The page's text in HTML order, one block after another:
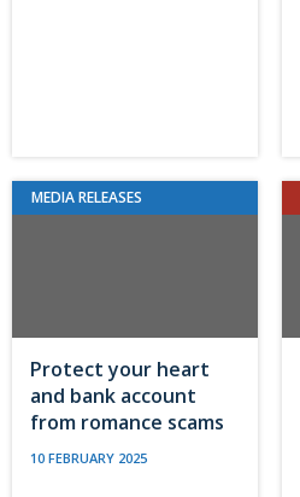
MEDIA RELEASES
Protect your heart
and bank account
from romance scams
10 FEBRUARY 2025